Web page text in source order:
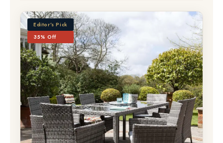
Editor’s Pick
35% Off